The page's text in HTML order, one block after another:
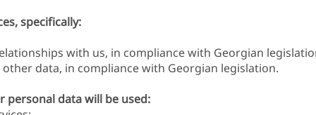
specifically:
with us, in compliance with Georgian
data, in compliance with Georgian legislation.
data will be used: